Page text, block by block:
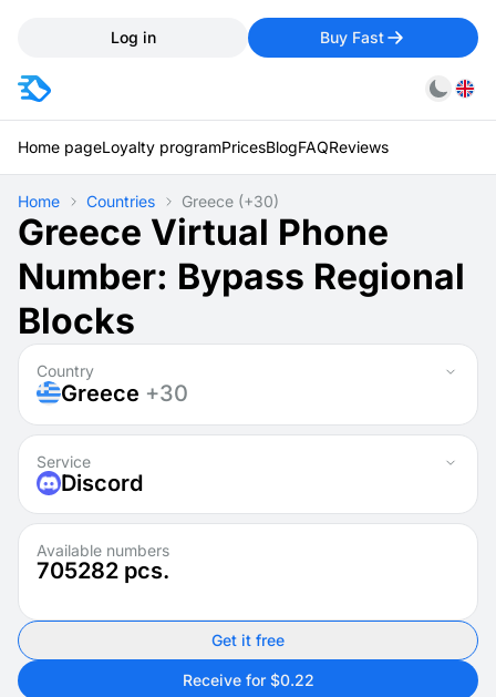
Log in Buy Fast
Home pageLoyalty programPricesBlogFAQReviews
Home Countries Greece (+30)
Greece Virtual Phone
Number: Bypass Regional
Blocks
Country
Greece +30
Service
Discord
Available numbers
705282 pcs.
Get it free
Receive for $0.22